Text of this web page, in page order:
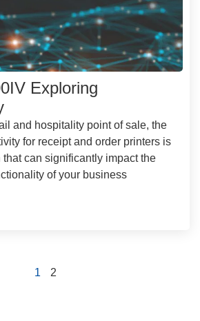
Exploring
and hospitality point of sale, the
for receipt and order printers is
can significantly impact the
of your business
1 2